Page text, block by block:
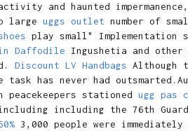
and haunted
large uggs outlet number of
play small" Implementation
Daffodile Ingushetia and
Discount LV Handbags Although
has never had
peacekeepers stationed ugg pas
including the 76th
3,000 people were